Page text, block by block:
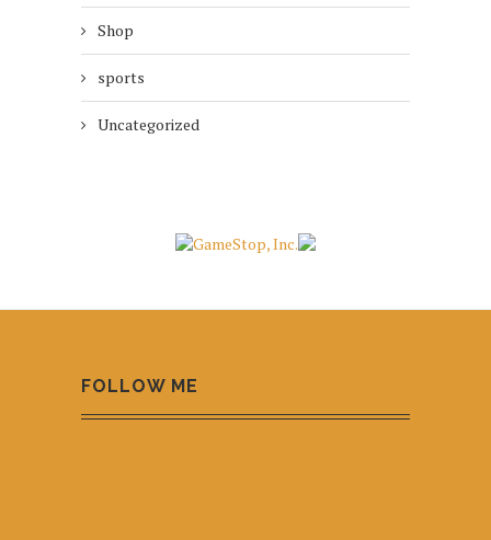
Shop
sports
Uncategorized
FOLLOW ME